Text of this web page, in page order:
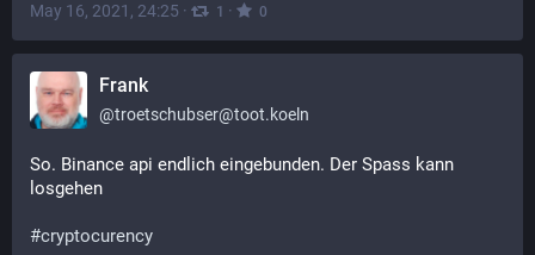
May 16, 2021, 24:25 · 1 · 0
Frank
@troetschubser@toot.koeln
So. Binance api endlich eingebunden. Der Spass kann
losgehen
#cryptocurency